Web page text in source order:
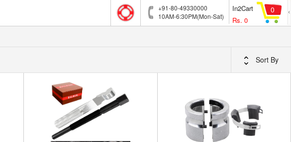
+91-80-49330000
10AM-6:30PM(Mon-Sat)
In2Cart
Rs. 0
0
Sort By